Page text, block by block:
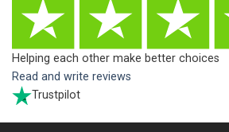
Helping each other make better choices
Read and write reviews
Trustpilot